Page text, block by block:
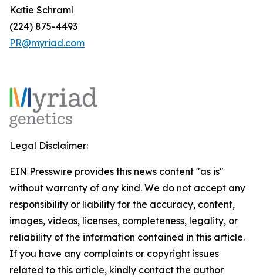
Katie Schraml
(224) 875-4493
PR@myriad.com
Legal Disclaimer:
EIN Presswire provides this news content "as is"
without warranty of any kind. We do not accept any
responsibility or liability for the accuracy, content,
images, videos, licenses, completeness, legality, or
reliability of the information contained in this article.
If you have any complaints or copyright issues
related to this article, kindly contact the author